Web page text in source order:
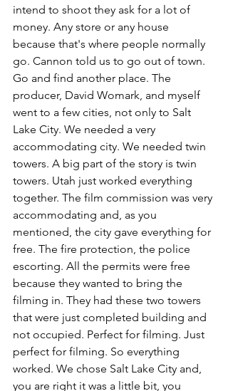
intend to shoot they ask for a lot of
money. Any store or any house
because that's where people normally
go. Cannon told us to go out of town.
Go and find another place. The
producer, David Womark, and myself
went to a few cities, not only to Salt
Lake City. We needed a very
accommodating city. We needed twin
towers. A big part of the story is twin
towers. Utah just worked everything
together. The film commission was very
accommodating and, as you
mentioned, the city gave everything for
free. The fire protection, the police
escorting. All the permits were free
because they wanted to bring the
filming in. They had these two towers
that were just completed building and
not occupied. Perfect for filming. Just
perfect for filming. So everything
worked. We chose Salt Lake City and,
you are right it was a little bit, you